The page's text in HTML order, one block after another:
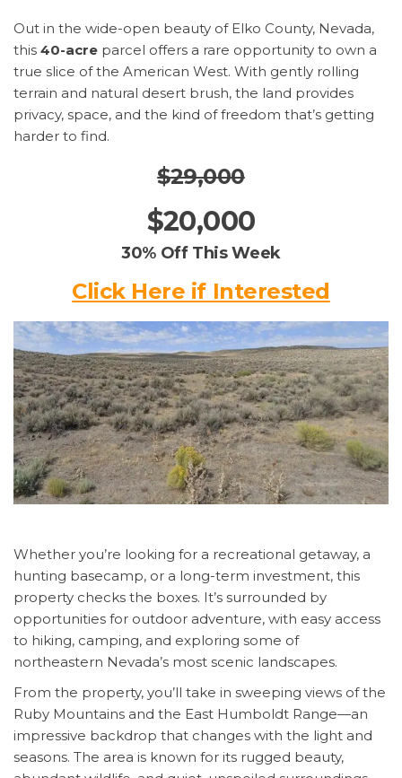
Out in the wide-open beauty of Elko County, Nevada,
this 40-acre parcel offers a rare opportunity to own a
true slice of the American West. With gently rolling
terrain and natural desert brush, the land provides
privacy, space, and the kind of freedom that’s getting
harder to find.
$29,000
$20,000
30% Off This Week
Click Here if Interested
Whether you’re looking for a recreational getaway, a
hunting basecamp, or a long-term investment, this
property checks the boxes. It’s surrounded by
opportunities for outdoor adventure, with easy access
to hiking, camping, and exploring some of
northeastern Nevada’s most scenic landscapes.
From the property, you’ll take in sweeping views of the
Ruby Mountains and the East Humboldt Range—an
impressive backdrop that changes with the light and
seasons. The area is known for its rugged beauty,